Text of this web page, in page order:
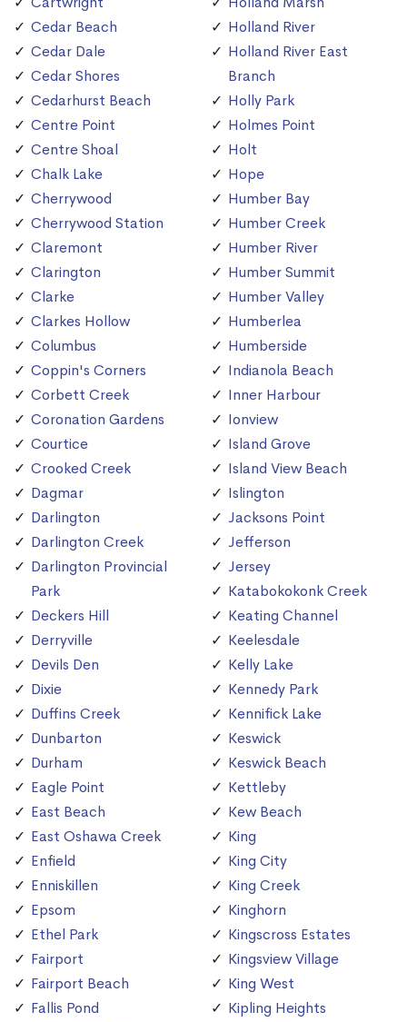
Cedar Beach
Cedar Dale
Cedar Shores
Cedarhurst Beach
Centre Point
Centre Shoal
Chalk Lake
Cherrywood
Cherrywood Station
Claremont
Clarington
Clarke
Clarkes Hollow
Columbus
Coppin's Corners
Corbett Creek
Coronation Gardens
Courtice
Crooked Creek
Dagmar
Darlington
Darlington Creek
Darlington Provincial
Park
Deckers Hill
Derryville
Devils Den
Dixie
Duffins Creek
Dunbarton
Durham
Eagle Point
East Beach
East Oshawa Creek
Enfield
Enniskillen
Epsom
Ethel Park
Fairport
Fairport Beach
Fallis Pond
Holland River
Holland River East
Branch
Holly Park
Holmes Point
Holt
Hope
Humber Bay
Humber Creek
Humber River
Humber Summit
Humber Valley
Humberlea
Humberside
Indianola Beach
Inner Harbour
Ionview
Island Grove
Island View Beach
Islington
Jacksons Point
Jefferson
Jersey
Katabokokonk Creek
Keating Channel
Keelesdale
Kelly Lake
Kennedy Park
Kennifick Lake
Keswick
Keswick Beach
Kettleby
Kew Beach
King
King City
King Creek
Kinghorn
Kingscross Estates
Kingsview Village
King West
Kipling Heights